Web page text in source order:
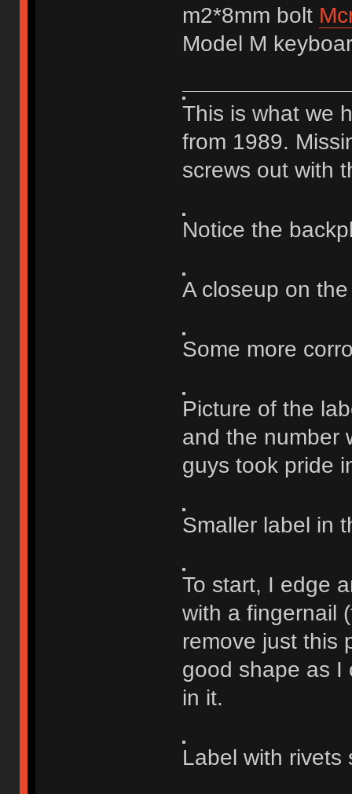
m2*8mm bolt
Model M
This is what we
from 1989.
screws out with
Notice the
A closeup on
Some more
Picture of the
and the number
guys took pride
Smaller label in
To start, I edge
with a fingernail
remove just this
good shape as I
in it.
Label with rivets